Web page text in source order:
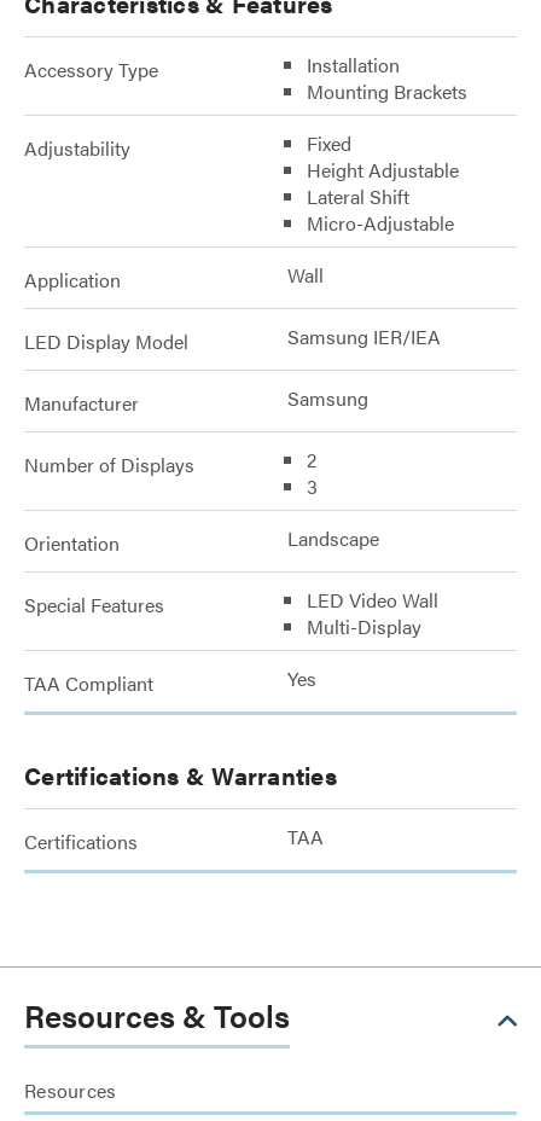
Accessory Type
Installation
Mounting Brackets
Adjustability
Fixed
Height Adjustable
Lateral Shift
Micro-Adjustable
Application Wall
LED Display Model Samsung IER/IEA
Manufacturer Samsung
Number of Displays
2
3
Orientation Landscape
Special Features
LED Video Wall
Multi-Display
TAA Compliant Yes
Certifications & Warranties
Certifications TAA
Resources & Tools
Resources